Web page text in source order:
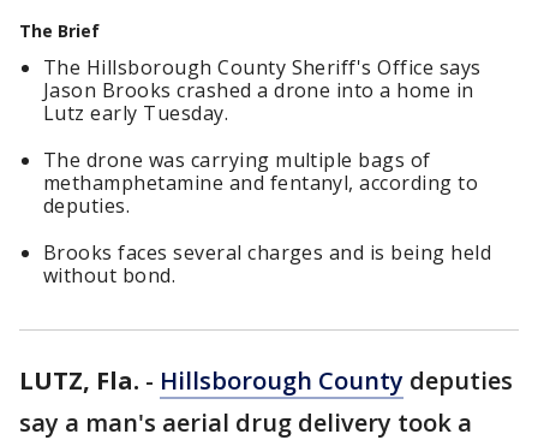
The Brief
The Hillsborough County Sheriff's Office says
Jason Brooks crashed a drone into a home in
Lutz early Tuesday.
The drone was carrying multiple bags of
methamphetamine and fentanyl, according to
deputies.
Brooks faces several charges and is being held
without bond.
LUTZ, Fla. - Hillsborough County deputies
say a man's aerial drug delivery took a